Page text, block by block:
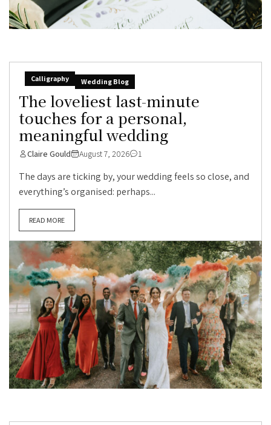
Calligraphy Wedding Blog
The loveliest last-minute
touches for a personal,
meaningful wedding
Claire Gould August 7, 2026 1
The days are ticking by, your wedding feels so close, and
everything’s organised: perhaps...
READ MORE